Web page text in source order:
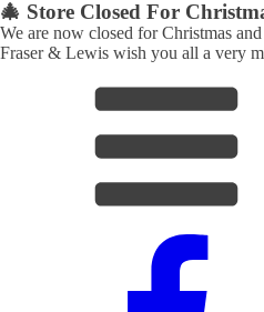
🎄 Store Closed For
We are now closed for Christmas
Fraser & Lewis wish you all a very